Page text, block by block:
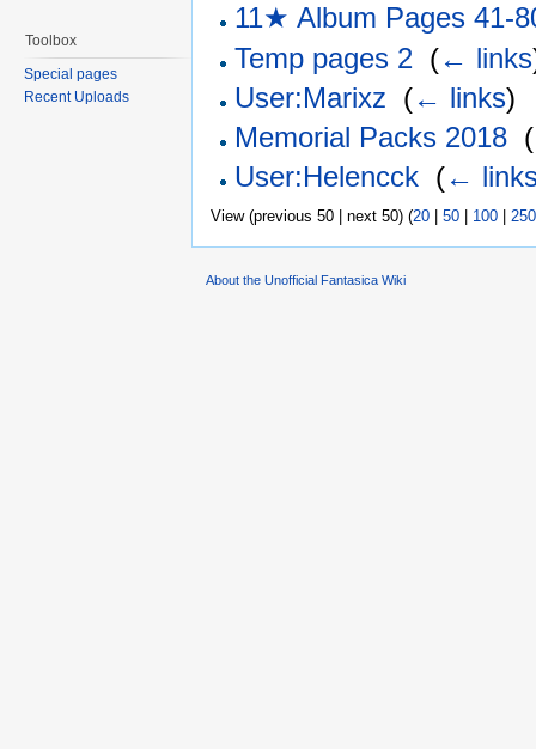
11★ Album Pages 41-
Temp pages 2 (← links
User:Marixz (← links)
Memorial Packs 2018 (
User:Helencck (←
View (previous 50 | next 50) (20 50 100 250
Toolbox
Special pages
Recent Uploads
About the Unofficial Fantasica Wiki